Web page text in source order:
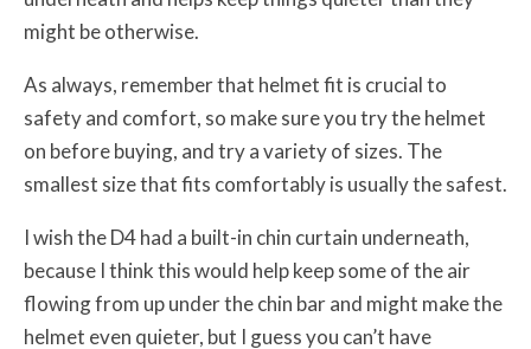
might be otherwise.
As always, remember that helmet fit is crucial to
safety and comfort, so make sure you try the helmet
on before buying, and try a variety of sizes. The
smallest size that fits comfortably is usually the safest.
I wish the D4 had a built-in chin curtain underneath,
because I think this would help keep some of the air
flowing from up under the chin bar and might make the
helmet even quieter, but I guess you can’t have